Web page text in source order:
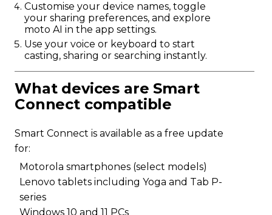
Customise your device names, toggle
your sharing preferences, and explore
moto AI in the app settings.
Use your voice or keyboard to start
casting, sharing or searching instantly.
What devices are Smart
Connect compatible
Smart Connect is available as a free update
for:
Motorola smartphones (select models)
Lenovo tablets including Yoga and Tab P-
series
Windows 10 and 11 PCs